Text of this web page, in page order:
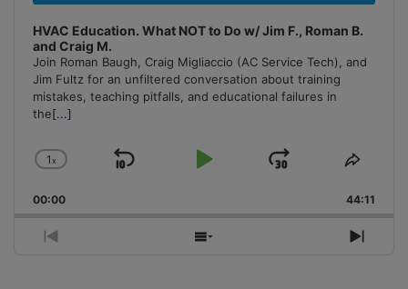
HVAC Education. What NOT to Do w/ Jim F., Roman B.
and Craig M.
Join Roman Baugh, Craig Migliaccio (AC Service Tech), and
Jim Fultz for an unfiltered conversation about training
mistakes, teaching pitfalls, and educational failures in
the[...]
Change
Rate
1x
Skip
Play
Jump
Forward
Share
00:00 44:11
Previous
Show
Next